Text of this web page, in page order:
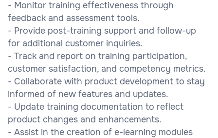
- Monitor training effectiveness through
feedback and assessment tools.
- Provide post-training support and follow-up
for additional customer inquiries.
- Track and report on training participation,
customer satisfaction, and competency metrics.
- Collaborate with product development to stay
informed of new features and updates.
- Update training documentation to reflect
product changes and enhancements.
- Assist in the creation of e-learning modules